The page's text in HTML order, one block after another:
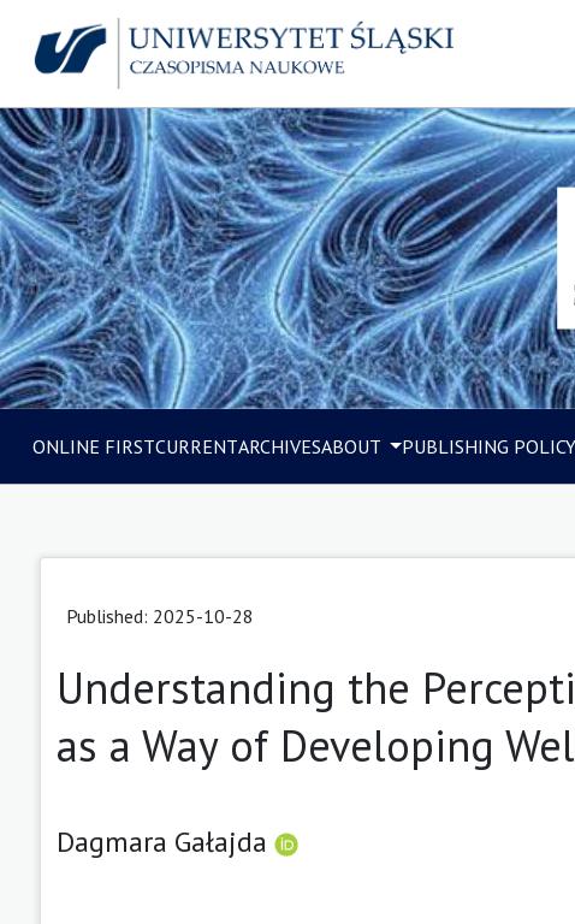
ONLINE FIRSTCURRENTARCHIVESABOUT PUBLISHING POLICY
Published: 2025-10-28
Understanding the
as a Way of Developing
Dagmara Gałajda